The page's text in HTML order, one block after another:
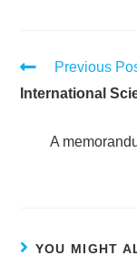
Previous
International
A
YOU MIGHT